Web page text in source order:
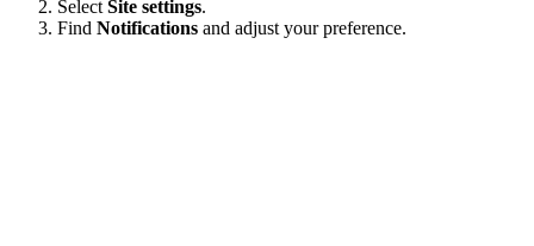
Select Site settings.
Find Notifications and adjust your preference.